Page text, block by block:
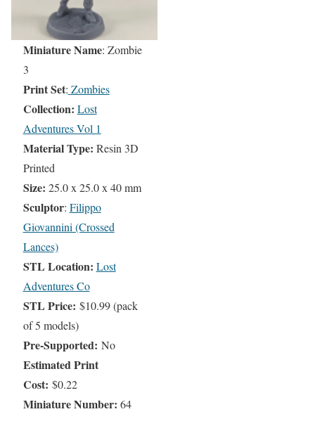
Miniature Name: Zombie
3
Print Set: Zombies
Collection: Lost
Adventures Vol 1
Material Type: Resin 3D
Printed
Size: 25.0 x 25.0 x 40 mm
Sculptor: Filippo
Giovannini (Crossed
Lances)
STL Location: Lost
Adventures Co
STL Price: $10.99 (pack
of 5 models)
Pre-Supported: No
Estimated Print
Cost: $0.22
Miniature Number: 64